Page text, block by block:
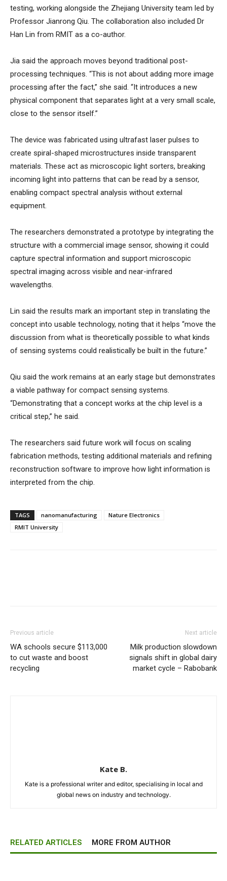
testing, working alongside the Zhejiang University team led by
Professor Jianrong Qiu. The collaboration also included Dr
Han Lin from RMIT as a co-author.
Jia said the approach moves beyond traditional post-
processing techniques. “This is not about adding more image
processing after the fact,” she said. “It introduces a new
physical component that separates light at a very small scale,
close to the sensor itself.”
The device was fabricated using ultrafast laser pulses to
create spiral-shaped microstructures inside transparent
materials. These act as microscopic light sorters, breaking
incoming light into patterns that can be read by a sensor,
enabling compact spectral analysis without external
equipment.
The researchers demonstrated a prototype by integrating the
structure with a commercial image sensor, showing it could
capture spectral information and support microscopic
spectral imaging across visible and near-infrared
wavelengths.
Lin said the results mark an important step in translating the
concept into usable technology, noting that it helps “move the
discussion from what is theoretically possible to what kinds
of sensing systems could realistically be built in the future.”
Qiu said the work remains at an early stage but demonstrates
a viable pathway for compact sensing systems.
“Demonstrating that a concept works at the chip level is a
critical step,” he said.
The researchers said future work will focus on scaling
fabrication methods, testing additional materials and refining
reconstruction software to improve how light information is
interpreted from the chip.
TAGS nanomanufacturing
Nature Electronics
RMIT University
Previous article
WA schools secure $113,000
to cut waste and boost
recycling
Next article
Milk production slowdown
signals shift in global dairy
market cycle – Rabobank
Kate B.
Kate is a professional writer and editor, specialising in local and
global news on industry and technology.
RELATED ARTICLES MORE FROM AUTHOR